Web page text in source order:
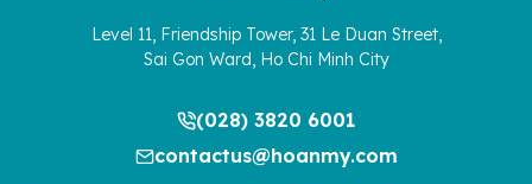
Level 11, Friendship Tower, 31 Le Duan Street,
Sai Gon Ward, Ho Chi Minh City
(028) 3820 6001
contactus@hoanmy.com